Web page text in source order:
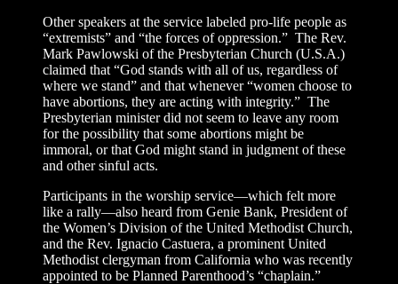
Other speakers at the service labeled pro-life people as
“extremists” and “the forces of oppression.” The Rev.
Mark Pawlowski of the Presbyterian Church (U.S.A.)
claimed that “God stands with all of us, regardless of
where we stand” and that whenever “women choose to
have abortions, they are acting with integrity.” The
Presbyterian minister did not seem to leave any room
for the possibility that some abortions might be
immoral, or that God might stand in judgment of these
and other sinful acts.
Participants in the worship service—which felt more
like a rally—also heard from Genie Bank, President of
the Women’s Division of the United Methodist Church,
and the Rev. Ignacio Castuera, a prominent United
Methodist clergyman from California who was recently
appointed to be Planned Parenthood’s “chaplain.”